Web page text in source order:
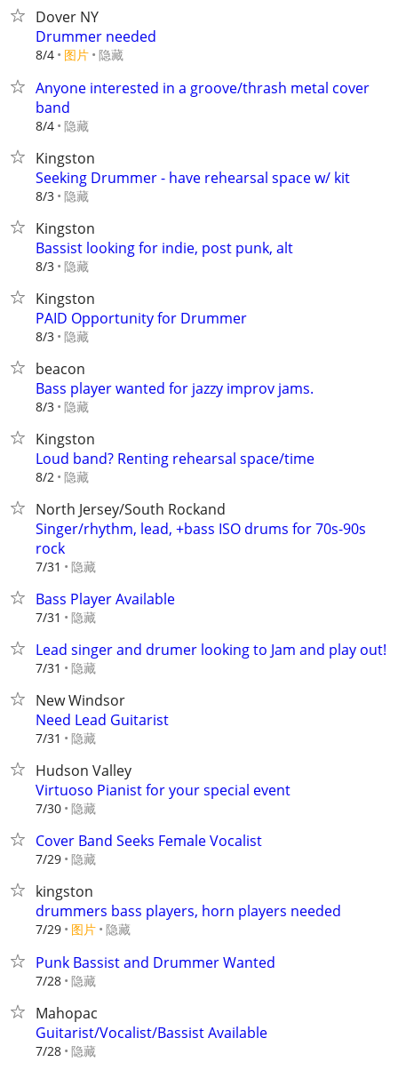
Dover NY
Drummer needed
8/4 图片 隐藏
Anyone interested in a groove/thrash metal cover
band
8/4 隐藏
Kingston
Seeking Drummer - have rehearsal space w/ kit
8/3 隐藏
Kingston
Bassist looking for indie, post punk, alt
8/3 隐藏
Kingston
PAID Opportunity for Drummer
8/3 隐藏
beacon
Bass player wanted for jazzy improv jams.
8/3 隐藏
Kingston
Loud band? Renting rehearsal space/time
8/2 隐藏
North Jersey/South Rockand
Singer/rhythm, lead, +bass ISO drums for 70s-90s
rock
7/31 隐藏
Bass Player Available
7/31 隐藏
Lead singer and drumer looking to Jam and play out!
7/31 隐藏
New Windsor
Need Lead Guitarist
7/31 隐藏
Hudson Valley
Virtuoso Pianist for your special event
7/30 隐藏
Cover Band Seeks Female Vocalist
7/29 隐藏
kingston
drummers bass players, horn players needed
7/29 图片 隐藏
Punk Bassist and Drummer Wanted
7/28 隐藏
Mahopac
Guitarist/Vocalist/Bassist Available
7/28 隐藏